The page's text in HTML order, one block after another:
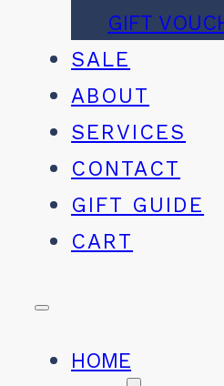
GIFT
SALE
ABOUT
SERVICES
CONTACT
GIFT GUIDE
CART
HOME